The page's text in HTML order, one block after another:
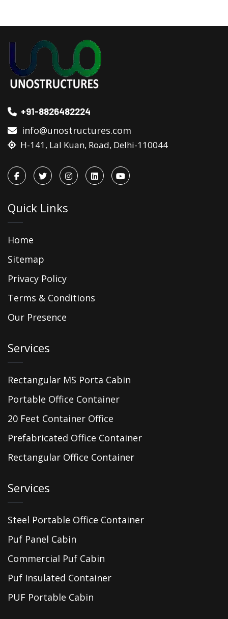
+91-8826482224
info@unostructures.com
H-141, Lal Kuan, Road, Delhi-110044
Quick Links
Home
Sitemap
Privacy Policy
Terms & Conditions
Our Presence
Services
Rectangular MS Porta Cabin
Portable Office Container
20 Feet Container Office
Prefabricated Office Container
Rectangular Office Container
Services
Steel Portable Office Container
Puf Panel Cabin
Commercial Puf Cabin
Puf Insulated Container
PUF Portable Cabin